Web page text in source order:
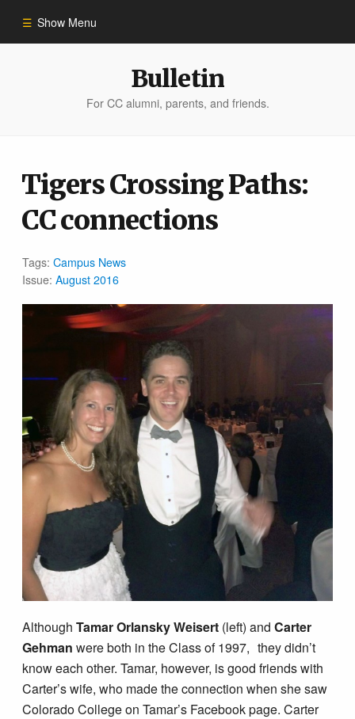
Show Menu
Bulletin Archive
Bulletin
For CC alumni, parents, and friends.
Tigers Crossing Paths:
CC connections
Tags:Campus News
Issue:August 2016
AlthoughTamar Orlansky Weisert (left) andCarter
Gehman were both in the Class of 1997, they didn’t
know each other. Tamar, however, is good friends with
Carter’s wife, who made the connection when she saw
Colorado College on Tamar’s Facebook page. Carter